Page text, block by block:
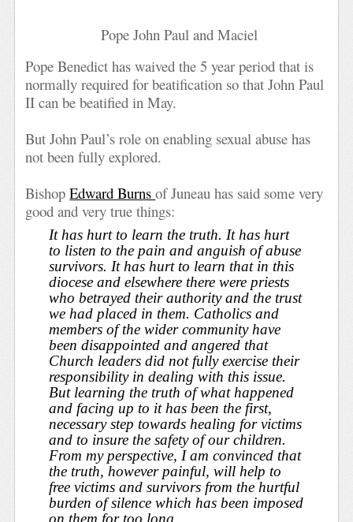
Pope John Paul and Maciel
Pope Benedict has waived the 5 year period that is
normally required for beatification so that John Paul
II can be beatified in May.
But John Paul’s role on enabling sexual abuse has
not been fully explored.
BishopEdward Burnsof Juneau has said some very
good and very true things:
It has hurt to learn the truth. It has hurt
to listen to the pain and anguish of abuse
survivors. It has hurt to learn that in this
diocese and elsewhere there were priests
who betrayed their authority and the trust
we had placed in them. Catholics and
members of the wider community have
been disappointed and angered that
Church leaders did not fully exercise their
responsibility in dealing with this issue.
But learning the truth of what happened
and facing up to it has been the first,
necessary step towards healing for victims
and to insure the safety of our children.
From my perspective, I am convinced that
the truth, however painful, will help to
free victims and survivors from the hurtful
burden of silence which has been imposed
on them for too long.